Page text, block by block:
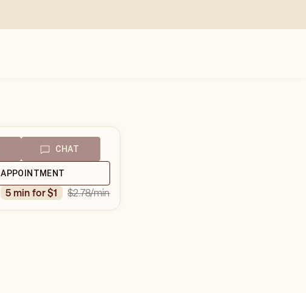
CHAT
APPOINTMENT
5 min for $1 $2.78/min